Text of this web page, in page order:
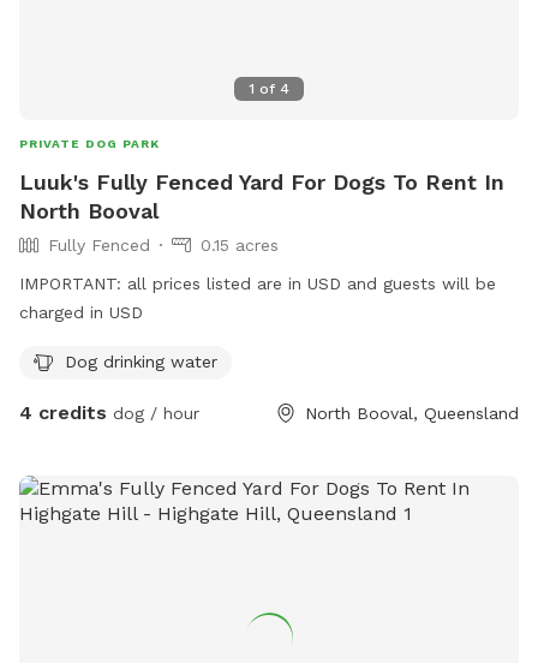
1 of 4
PRIVATE DOG PARK
Luuk's Fully Fenced Yard For Dogs To Rent In
North Booval
Fully Fenced
0.15 acres
IMPORTANT: all prices listed are in USD and guests will be
charged in USD
Dog drinking water
4 credits dog / hour North Booval, Queensland